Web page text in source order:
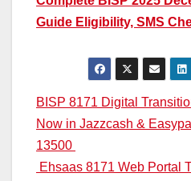
Guide Eligibility, SMS
Post
navigation
BISP 8171 Digital
Now in Jazzcash &
13500
Ehsaas 8171 Web Portal